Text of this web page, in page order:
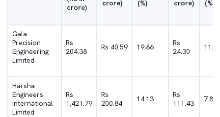
crore)
crore)
(%)
crore)
(%)
Gala
Precision
Engineering
Limited
Rs
204.38
Rs 40.59 19.86
Rs
24.30
Harsha
Engineers
International
Limited
Rs
1,421.79
Rs
200.84
14.13
Rs
111.43
7.84